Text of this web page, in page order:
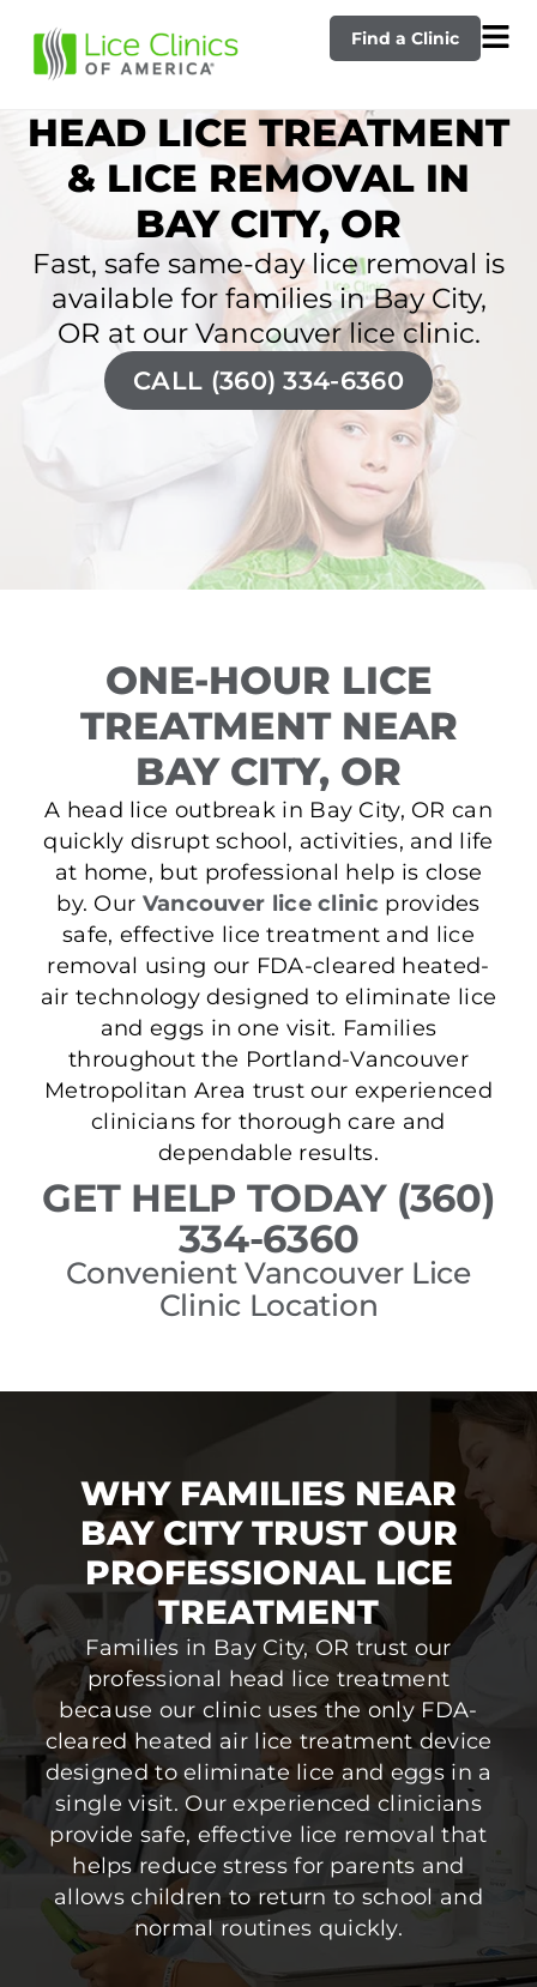
Find a Clinic
HEAD LICE TREATMENT
& LICE REMOVAL IN
BAY CITY, OR
Fast, safe same-day lice removal is
available for families in Bay City,
OR at our Vancouver lice clinic.
CALL (360) 334-6360
ONE-HOUR LICE
TREATMENT NEAR
BAY CITY, OR
A head lice outbreak in Bay City, OR can
quickly disrupt school, activities, and life
at home, but professional help is close
by. Our Vancouver lice clinic provides
safe, effective lice treatment and lice
removal using our FDA-cleared heated-
air technology designed to eliminate lice
and eggs in one visit. Families
throughout the Portland-Vancouver
Metropolitan Area trust our experienced
clinicians for thorough care and
dependable results.
GET HELP TODAY (360)
334-6360
Convenient Vancouver Lice
Clinic Location
WHY FAMILIES NEAR
BAY CITY TRUST OUR
PROFESSIONAL LICE
TREATMENT
Families in Bay City, OR trust our
professional head lice treatment
because our clinic uses the only FDA-
cleared heated air lice treatment device
designed to eliminate lice and eggs in a
single visit. Our experienced clinicians
provide safe, effective lice removal that
helps reduce stress for parents and
allows children to return to school and
normal routines quickly.